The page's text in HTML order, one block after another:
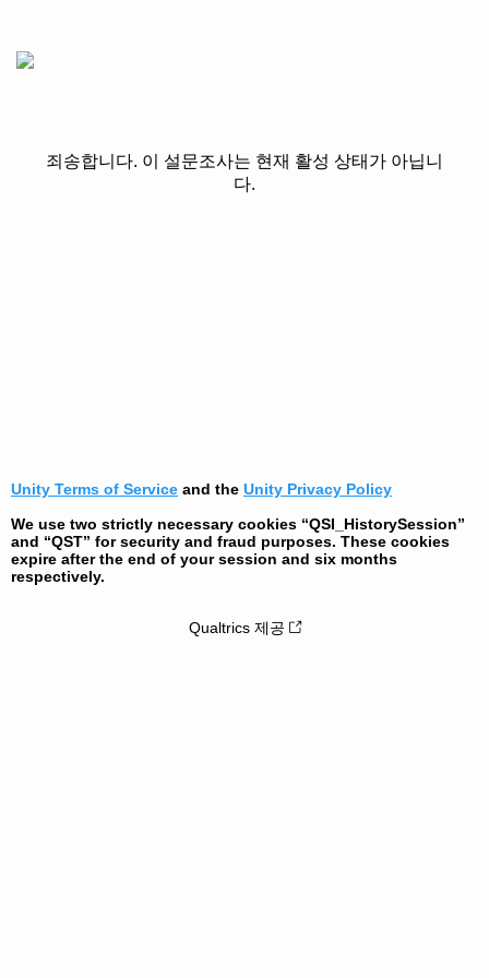
죄송합니다. 이 설문조사는 현재 활성 상태가 아닙니
다.
Unity Terms of Service and the Unity Privacy Policy
We use two strictly necessary cookies “QSI_HistorySession”
and “QST” for security and fraud purposes. These cookies
expire after the end of your session and six months
respectively.
Qualtrics 제공